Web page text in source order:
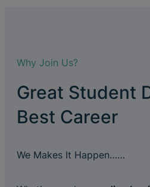
Why Join Us?
Great Student
Best Career
We Makes It Happen……